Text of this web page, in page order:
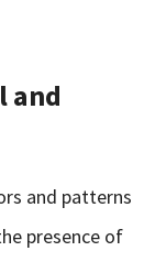
and
and patterns
presence of